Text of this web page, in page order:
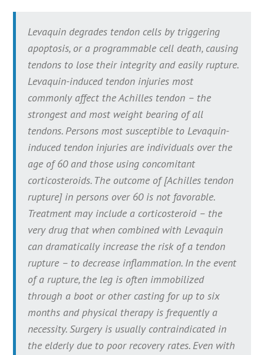
Levaquin degrades tendon cells by triggering
apoptosis, or a programmable cell death, causing
tendons to lose their integrity and easily rupture.
Levaquin-induced tendon injuries most
commonly affect the Achilles tendon – the
strongest and most weight bearing of all
tendons. Persons most susceptible to Levaquin-
induced tendon injuries are individuals over the
age of 60 and those using concomitant
corticosteroids. The outcome of [Achilles tendon
rupture] in persons over 60 is not favorable.
Treatment may include a corticosteroid – the
very drug that when combined with Levaquin
can dramatically increase the risk of a tendon
rupture – to decrease inflammation. In the event
of a rupture, the leg is often immobilized
through a boot or other casting for up to six
months and physical therapy is frequently a
necessity. Surgery is usually contraindicated in
the elderly due to poor recovery rates. Even with